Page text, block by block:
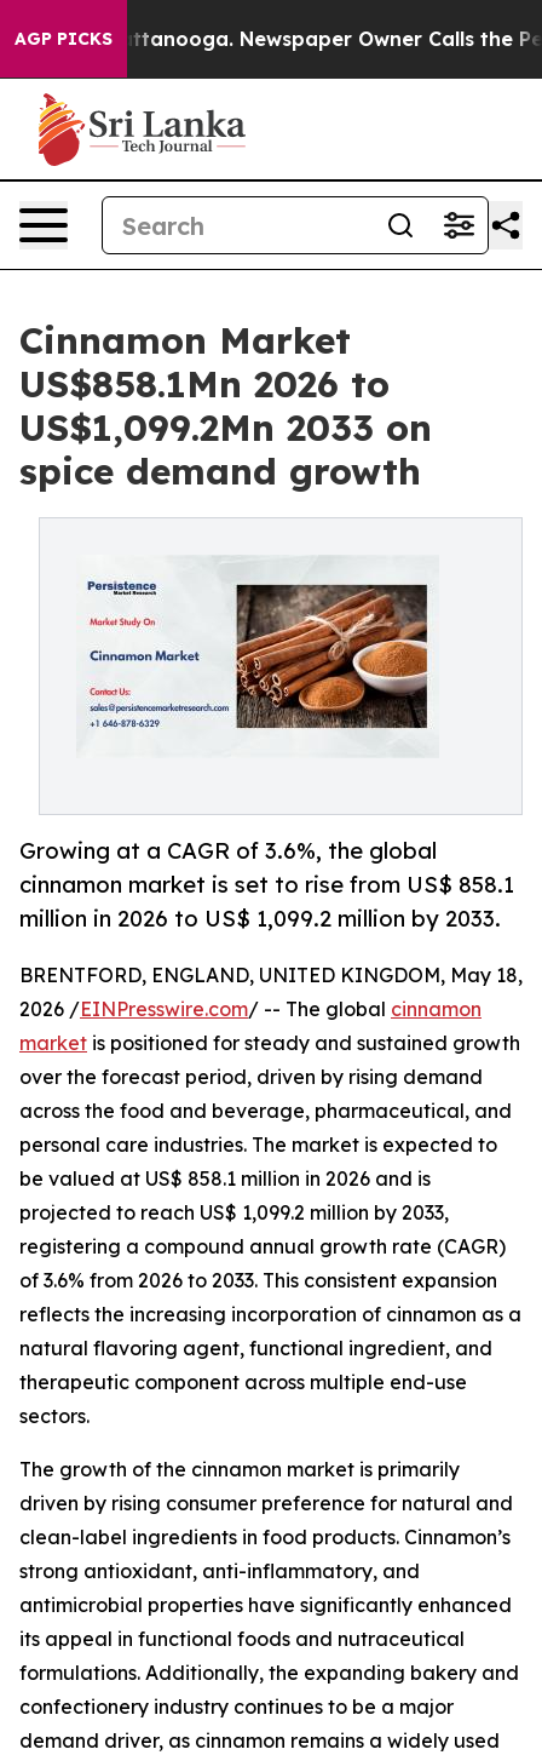
AGP PICKS
Chattanooga. Newspaper Owner Calls the People
Cinnamon Market
US$858.1Mn 2026 to
US$1,099.2Mn 2033 on
spice demand growth
Growing at a CAGR of 3.6%, the global
cinnamon market is set to rise from US$ 858.1
million in 2026 to US$ 1,099.2 million by 2033.
BRENTFORD, ENGLAND, UNITED KINGDOM, May 18,
2026 /EINPresswire.com/ -- The global cinnamon
market is positioned for steady and sustained growth
over the forecast period, driven by rising demand
across the food and beverage, pharmaceutical, and
personal care industries. The market is expected to
be valued at US$ 858.1 million in 2026 and is
projected to reach US$ 1,099.2 million by 2033,
registering a compound annual growth rate (CAGR)
of 3.6% from 2026 to 2033. This consistent expansion
reflects the increasing incorporation of cinnamon as a
natural flavoring agent, functional ingredient, and
therapeutic component across multiple end-use
sectors.
The growth of the cinnamon market is primarily
driven by rising consumer preference for natural and
clean-label ingredients in food products. Cinnamon’s
strong antioxidant, anti-inflammatory, and
antimicrobial properties have significantly enhanced
its appeal in functional foods and nutraceutical
formulations. Additionally, the expanding bakery and
confectionery industry continues to be a major
demand driver, as cinnamon remains a widely used